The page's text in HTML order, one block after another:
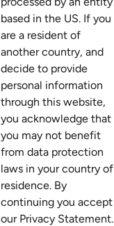
based in the US. If you
are a resident of
another country, and
decide to provide
personal information
through this website,
you acknowledge that
you may not benefit
from data protection
laws in your country of
residence. By
continuing you accept
our Privacy Statement.